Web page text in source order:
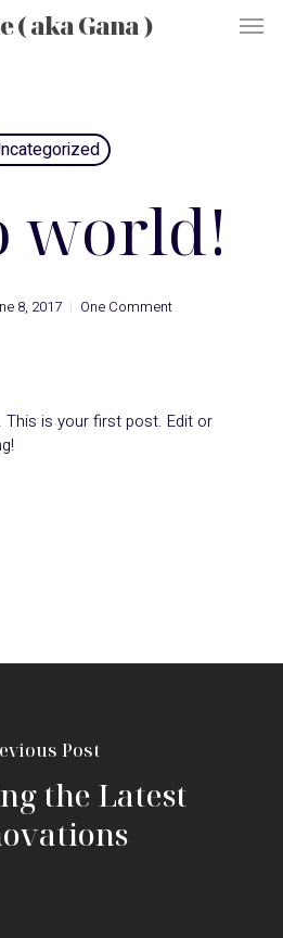
( aka Gana )
world!
8, 2017 One Comment
is your first post. Edit or
Post
the Latest